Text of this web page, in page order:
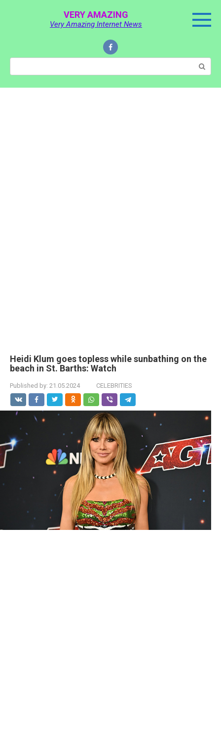
VERY AMAZING
Very Amazing Internet News
Search:
Heidi Klum goes tоpless while sunbathing on the
beach in St. Barths: Watch
Published by: 21.05.2024 CELEBRITIES